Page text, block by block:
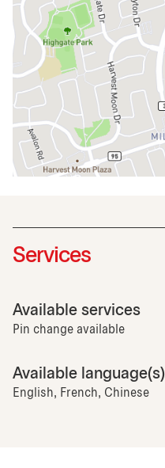
Services
Available services
Pin change available
Available language(s)
English, French, Chinese